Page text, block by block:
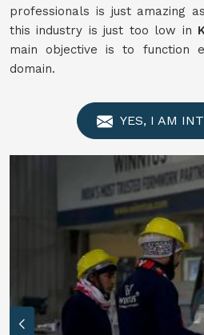
professionals is just amazing
this industry is just too low in
main objective is to function
domain.
YES, I AM